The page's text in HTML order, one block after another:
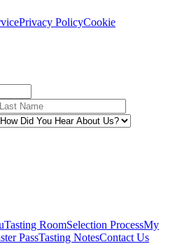
Privacy PolicyCookie
Tasting RoomSelection ProcessMy
PassTasting NotesContact Us